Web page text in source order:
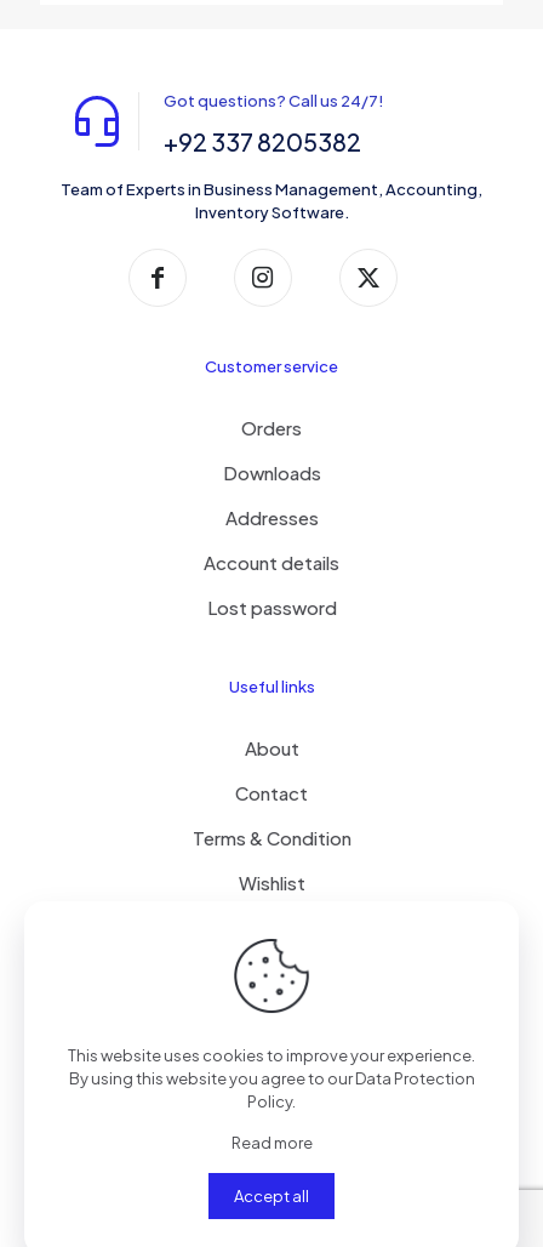
Got questions? Call us 24/7!
+92 337 8205382
Team of Experts in Business Management, Accounting,
Inventory Software.
Customer service
Orders
Downloads
Addresses
Account details
Lost password
Useful links
About
Contact
Terms & Condition
Wishlist
Delivery
Free Delivery
FAQ
This website uses cookies to improve your experience.
By using this website you agree to ourData Protection
Policy.
Read more
Accept all